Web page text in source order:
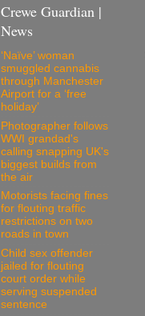
Crewe Guardian |
News
‘Naïve’ woman
smuggled cannabis
through Manchester
Airport for a ‘free
holiday’
Photographer follows
WWI grandad's
calling snapping UK's
biggest builds from
the air
Motorists facing fines
for flouting traffic
restrictions on two
roads in town
Child sex offender
jailed for flouting
court order while
serving suspended
sentence